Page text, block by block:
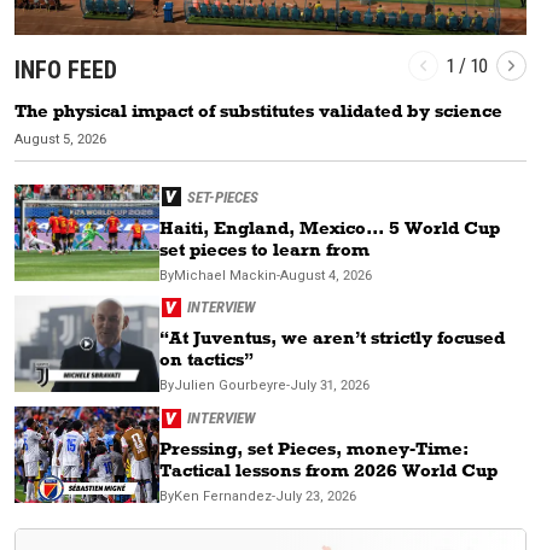
INFO FEED 1 / 10
The physical impact of substitutes validated by science
August 5, 2026
SET-PIECES
Haiti, England, Mexico... 5 World Cup
set pieces to learn from
ByMichael Mackin-August 4, 2026
INTERVIEW
“At Juventus, we aren’t strictly focused
on tactics”
ByJulien Gourbeyre-July 31, 2026
INTERVIEW
Pressing, set Pieces, money-Time:
Tactical lessons from 2026 World Cup
ByKen Fernandez-July 23, 2026